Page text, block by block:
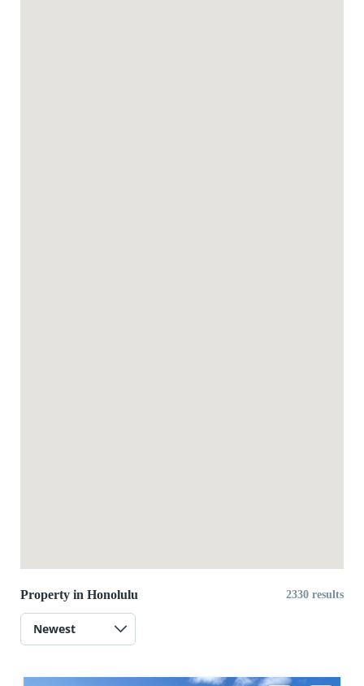
Property in Honolulu 2330 results